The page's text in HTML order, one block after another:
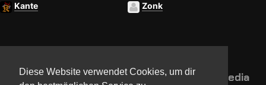
Diese Website verwendet Cookies, um dir
Kante
Zonk
NorthCon Updates Community Media